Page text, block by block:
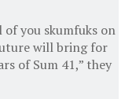
you skumfuks on
will bring for
of Sum 41,” they